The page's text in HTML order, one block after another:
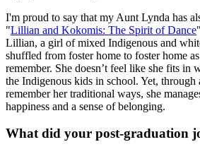
I'm proud to say that my Aunt Lynda has
"Lillian and Kokomis: The Spirit of Dance
Lillian, a girl of mixed Indigenous and
shuffled from foster home to foster home
remember. She doesn’t feel like she fits in
the Indigenous kids in school. Yet, through
remember her traditional ways, she
happiness and a sense of belonging.
What did your post-graduation